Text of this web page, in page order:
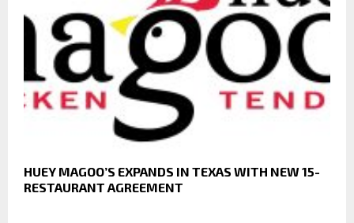
HUEY MAGOO’S EXPANDS IN TEXAS WITH NEW 15-
RESTAURANT AGREEMENT